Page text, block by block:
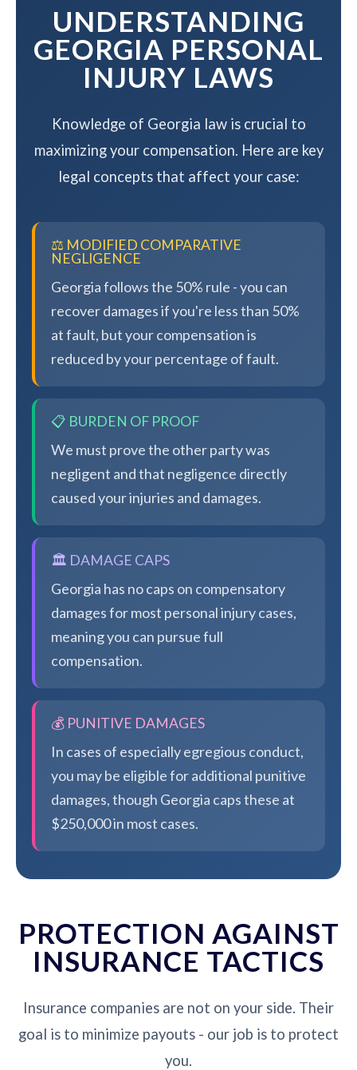
UNDERSTANDING
GEORGIA PERSONAL
INJURY LAWS
Knowledge of Georgia law is crucial to
maximizing your compensation. Here are key
legal concepts that affect your case:
⚖️ MODIFIED COMPARATIVE
NEGLIGENCE
Georgia follows the 50% rule - you can
recover damages if you're less than 50%
at fault, but your compensation is
reduced by your percentage of fault.
📋 BURDEN OF PROOF
We must prove the other party was
negligent and that negligence directly
caused your injuries and damages.
🏛️ DAMAGE CAPS
Georgia has no caps on compensatory
damages for most personal injury cases,
meaning you can pursue full
compensation.
💰 PUNITIVE DAMAGES
In cases of especially egregious conduct,
you may be eligible for additional punitive
damages, though Georgia caps these at
$250,000 in most cases.
PROTECTION AGAINST
INSURANCE TACTICS
Insurance companies are not on your side. Their
goal is to minimize payouts - our job is to protect
you.